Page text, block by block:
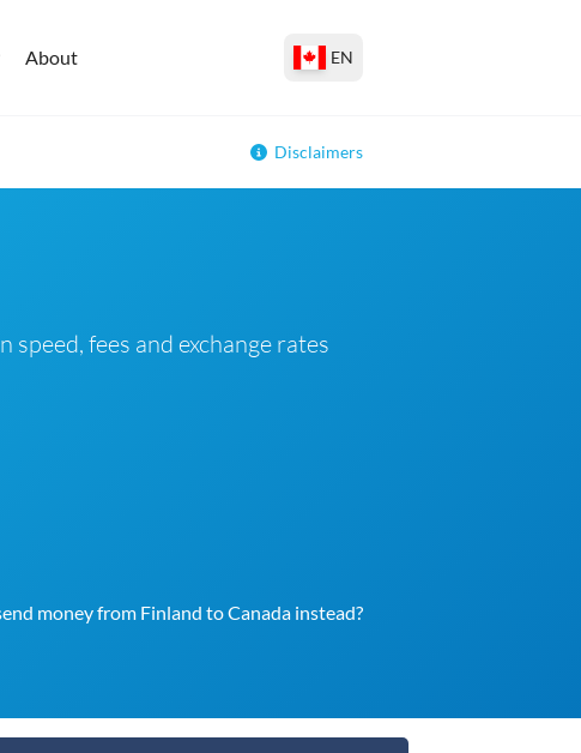
About EN
Disclaimers
fees and exchange rates
money from Finland to Canada instead?